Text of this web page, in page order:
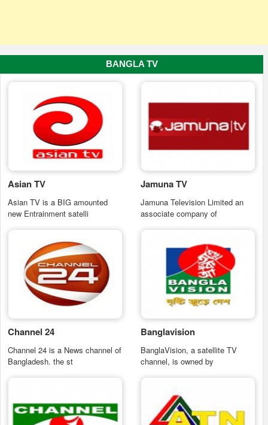
BANGLA TV
Asian TV
Asian TV is a BIG amounted
new Entrainment satelli
Jamuna TV
Jamuna Television Limited an
associate company of
Channel 24
Channel 24 is a News channel of
Bangladesh. the st
Banglavision
BanglaVision, a satellite TV
channel, is owned by